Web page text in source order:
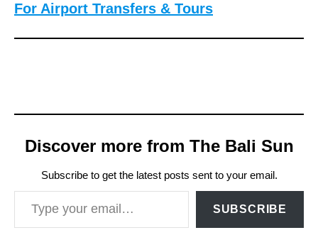
For Airport Transfers & Tours
Discover more from The Bali Sun
Subscribe to get the latest posts sent to your email.
Type your email…
SUBSCRIBE